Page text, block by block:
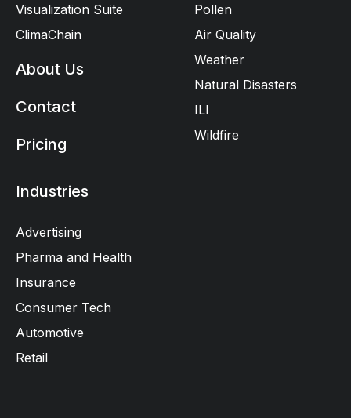
Visualization Suite
ClimaChain
About Us
Contact
Pricing
Pollen
Air Quality
Weather
Natural Disasters
ILI
Wildfire
Industries
Advertising
Pharma and Health
Insurance
Consumer Tech
Automotive
Retail